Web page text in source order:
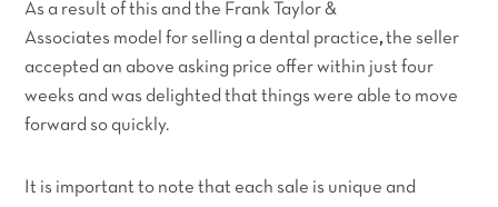
As a result of this and the Frank Taylor &
Associates model for selling a dental practice,the seller
accepted an above asking price offer within just four
weeks and was delighted that things were able to move
forward so quickly.
It is important to note that each sale is unique and